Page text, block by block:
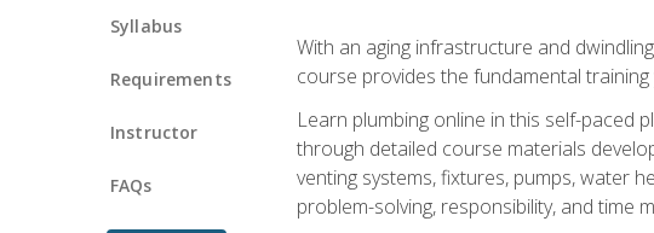
Syllabus
Requirements
Instructor
FAQs
With an aging infrastructure and
course provides the fundamental
Learn plumbing online in this self-paced
through detailed course materials
venting systems, fixtures, pumps, water
problem-solving, responsibility, and time